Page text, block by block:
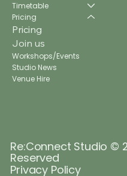
Re:Connect Studio ©
Reserved
Privacy Policy
Timetable
Pricing
Pricing
Join us
Workshops/Events
Studio News
Venue Hire